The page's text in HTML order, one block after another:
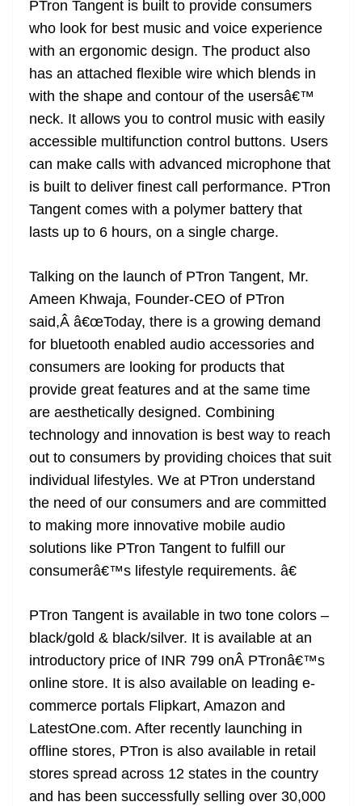
PTron Tangent is built to provide consumers
who look for best music and voice experience
with an ergonomic design. The product also
has an attached flexible wire which blends in
with the shape and contour of the usersâ€™
neck. It allows you to control music with easily
accessible multifunction control buttons. Users
can make calls with advanced microphone that
is built to deliver finest call performance. PTron
Tangent comes with a polymer battery that
lasts up to 6 hours, on a single charge.
Talking on the launch of PTron Tangent, Mr.
Ameen Khwaja, Founder-CEO of PTron
said,Â â€œToday, there is a growing demand
for bluetooth enabled audio accessories and
consumers are looking for products that
provide great features and at the same time
are aesthetically designed. Combining
technology and innovation is best way to reach
out to consumers by providing choices that suit
individual lifestyles. We at PTron understand
the need of our consumers and are committed
to making more innovative mobile audio
solutions like PTron Tangent to fulfill our
consumerâ€™s lifestyle requirements. â€
PTron Tangent is available in two tone colors –
black/gold & black/silver. It is available at an
introductory price of INR 799 onÂ PTronâ€™s
online store. It is also available on leading e-
commerce portals Flipkart, Amazon and
LatestOne.com. After recently launching in
offline stores, PTron is also available in retail
stores spread across 12 states in the country
and has been successfully selling over 30,000